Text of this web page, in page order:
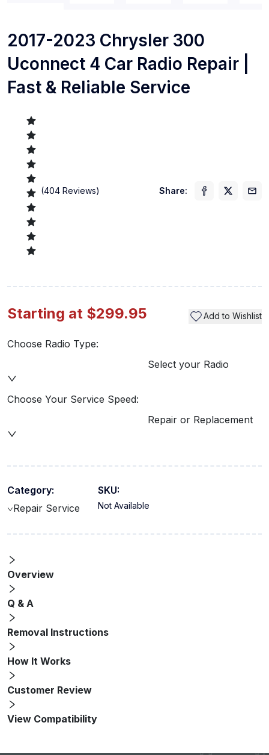
2017-2023 Chrysler 300
Uconnect 4 Car Radio Repair |
Fast & Reliable Service
(404 Reviews) Share:
Starting at $299.95 Add to Wishlist
Choose Radio Type:
Select your Radio
Choose Your Service Speed:
Repair or Replacement
Category:
Repair Service
SKU:
Not Available
Overview
Q & A
Removal Instructions
How It Works
Customer Review
View Compatibility